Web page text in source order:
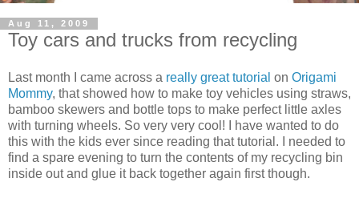
Aug 11, 2009
Toy cars and trucks from recycling
Last month I came across a really great tutorial on Origami
Mommy, that showed how to make toy vehicles using straws,
bamboo skewers and bottle tops to make perfect little axles
with turning wheels. So very very cool! I have wanted to do
this with the kids ever since reading that tutorial. I needed to
find a spare evening to turn the contents of my recycling bin
inside out and glue it back together again first though.